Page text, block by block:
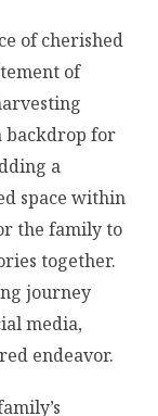
of cherished
of
backdrop for
a
space within
the family to
together.
journey
media,
endeavor.